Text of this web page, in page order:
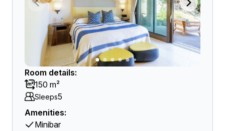
Room details:
150 m²
Sleeps5
Amenities:
Minibar